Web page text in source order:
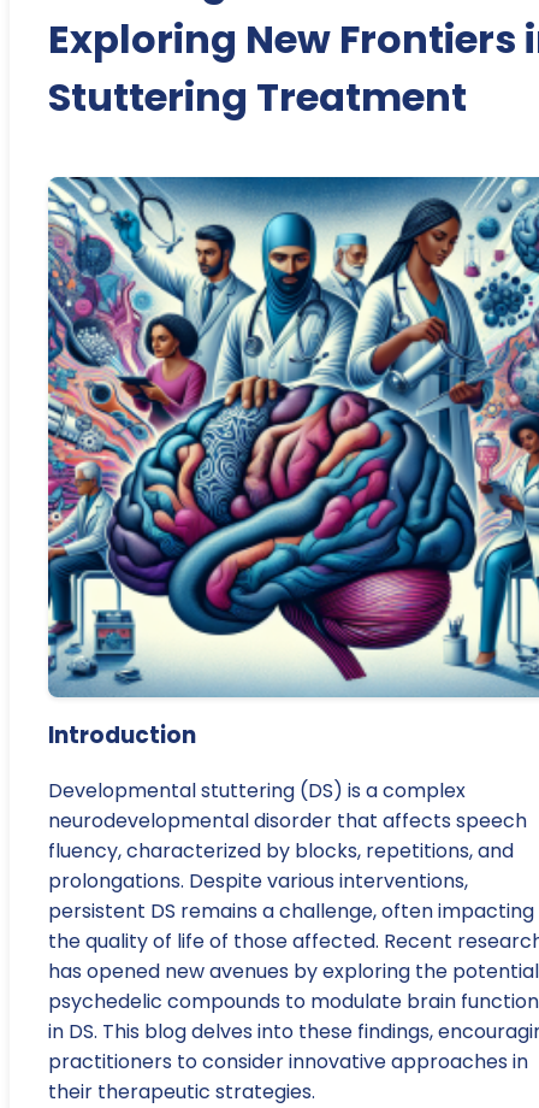
Exploring New Frontiers
Stuttering Treatment
Introduction
Developmental stuttering (DS) is a complex
neurodevelopmental disorder that affects speech
fluency, characterized by blocks, repetitions, and
prolongations. Despite various interventions,
persistent DS remains a challenge, often impacting
the quality of life of those affected. Recent
has opened new avenues by exploring the
psychedelic compounds to modulate brain
in DS. This blog delves into these findings,
practitioners to consider innovative approaches in
their therapeutic strategies.